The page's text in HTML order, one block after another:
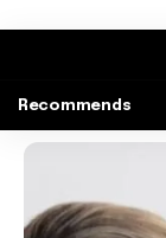
Recommends